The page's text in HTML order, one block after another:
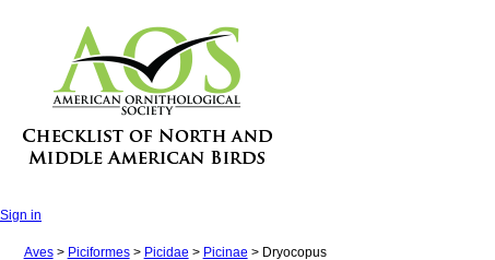
Sign in
Aves> Piciformes> Picidae > Picinae > Dryocopus